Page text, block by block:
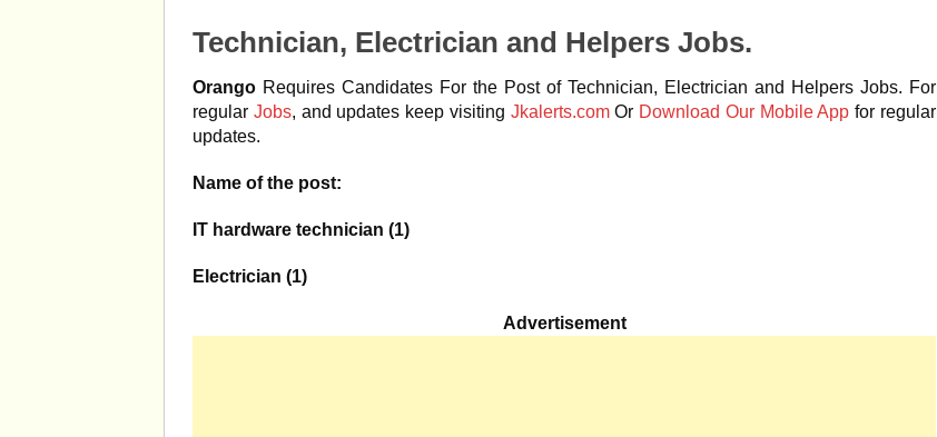
Technician, Electrician and Helpers Jobs.
Orango Requires Candidates For the Post of Technician, Electrician and Helpers Jobs. For
regular Jobs, and updates keep visiting Jkalerts.comOr Download Our Mobile App for regular
updates.
Name of the post:
IT hardware technician (1)
Electrician (1)
Advertisement